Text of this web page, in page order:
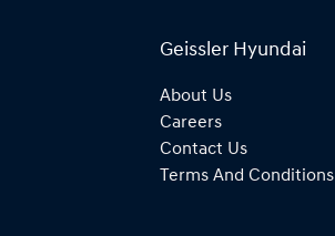
Geissler Hyundai
About Us
Careers
Contact Us
Terms And Conditions